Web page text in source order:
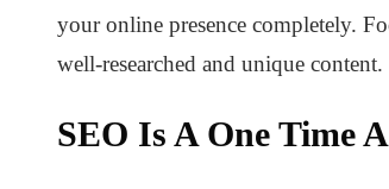
your online presence completely.
well-researched and unique content.
SEO Is A One Time